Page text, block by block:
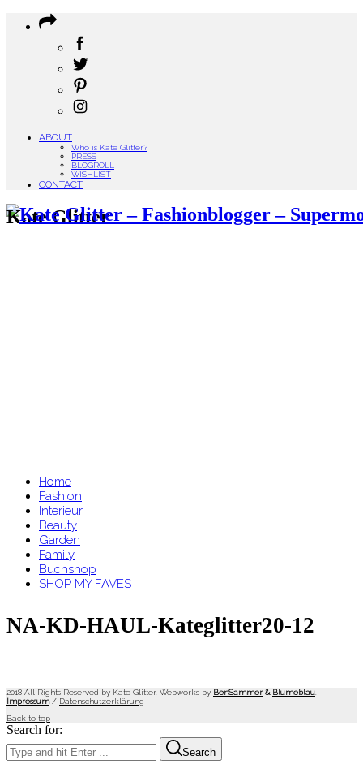
ABOUT
Who is Kate Glitter?
PRESS
BLOGROLL
WISHLIST
CONTACT
Kate Glitter
Home
Fashion
Interieur
Beauty
Garden
Family
Buchshop
SHOP MY FAVES
NA-KD-HAUL-Kateglitter20-12
2018 All Rights Reserved by Kate Glitter. Webworks by BenSammer & Blumeblau
Impressum/ Datenschutzerklärung
Back to top
Search for:
Search